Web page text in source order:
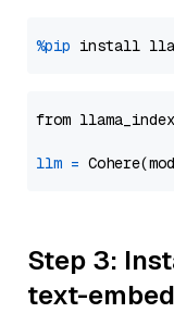
%pip install
from
llm =
Step 3:
text-